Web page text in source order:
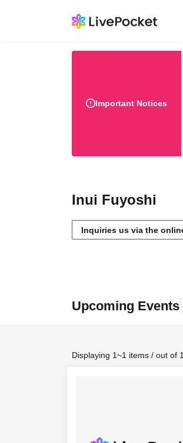
Important Notices
Inui Fuyoshi
Inquiries us via the
Upcoming Events
Displaying 1~1 items / out of